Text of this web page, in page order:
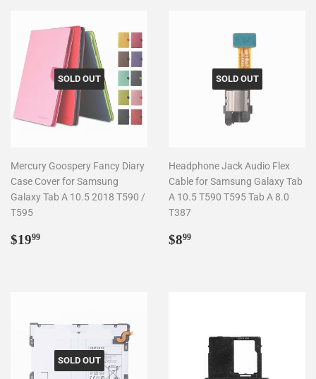
SOLD OUT
Mercury Goospery Fancy Diary
Case Cover for Samsung
Galaxy Tab A 10.5 2018 T590 /
T595
Regular
$1999
SOLD OUT
Headphone Jack Audio Flex
Cable for Samsung Galaxy Tab
A 10.5 T590 T595 Tab A 8.0
T387
Regular
$899
SOLD OUT